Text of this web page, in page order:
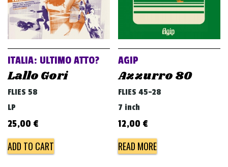
ITALIA: ULTIMO ATTO?
Lallo Gori
FLIES 58
LP
25,00 €
ADD TO CART
AGIP
Azzurro 80
FLIES 45-28
7 inch
12,00 €
READ MORE